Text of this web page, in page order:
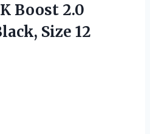
Boost 2.0
Size 12